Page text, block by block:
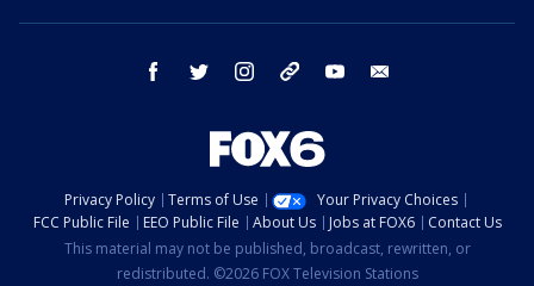
facebook twitter instagram threads youtube
Privacy Policy Terms of Use
Your Privacy Choices
FCC Public File
EEO Public File About Us Jobs at FOX6
Contact Us
This material may not be published, broadcast, rewritten, or
redistributed. ©2026 FOX Television Stations